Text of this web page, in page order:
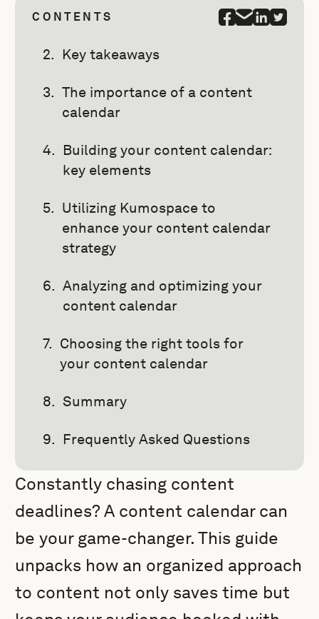
CONTENTS
Key takeaways
The importance of a content
calendar
Building your content calendar:
key elements
Utilizing Kumospace to
enhance your content calendar
strategy
Analyzing and optimizing your
content calendar
Choosing the right tools for
your content calendar
Summary
Frequently Asked Questions
Constantly chasing content
deadlines? A content calendar can
be your game-changer. This guide
unpacks how an organized approach
to content not only saves time but